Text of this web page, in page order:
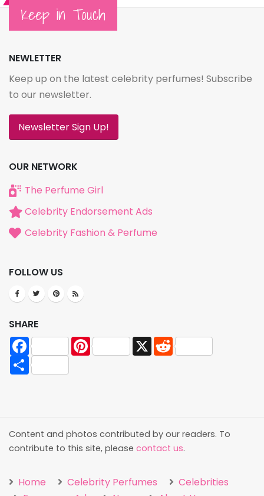
Keep in Touch
NEWLETTER
Keep up on the latest celebrity perfumes! Subscribe
to our newsletter.
Newsletter Sign Up!
OUR NETWORK
The Perfume Girl
Celebrity Endorsement Ads
Celebrity Fashion & Perfume
FOLLOW US
SHARE
Facebook
Pinterest X
Reddit
Share
Content and photos contributed by our readers. To
contribute to this site, please contact us.
Home Celebrity Perfumes
Celebrities